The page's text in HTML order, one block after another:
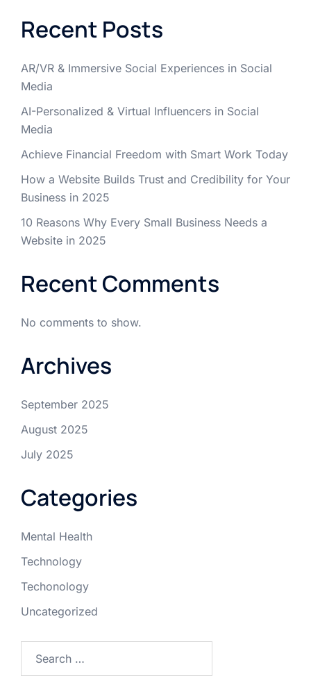
Recent Posts
AR/VR & Immersive Social Experiences in Social
Media
AI-Personalized & Virtual Influencers in Social
Media
Achieve Financial Freedom with Smart Work Today
How a Website Builds Trust and Credibility for Your
Business in 2025
10 Reasons Why Every Small Business Needs a
Website in 2025
Recent Comments
No comments to show.
Archives
September 2025
August 2025
July 2025
Categories
Mental Health
Technology
Techonology
Uncategorized